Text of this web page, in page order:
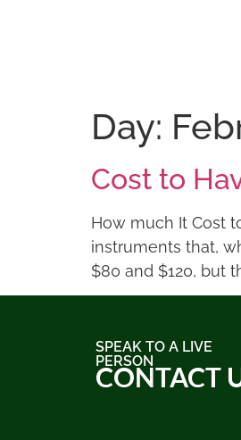
Day:
Cost to
How much It Cost
instruments that,
$80 and $120, but
SPEAK TO A LIVE
PERSON
CONTACT